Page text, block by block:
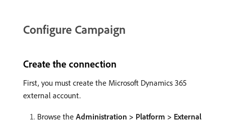
Configure Campaign
Create the connection
First, you must create the Microsoft Dynamics 365
external account.
Browse the Administration > Platform > External